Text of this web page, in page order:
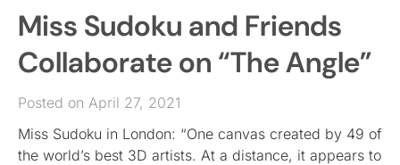
SIGN IN
Miss Sudoku and Friends
Collaborate on “The Angle”
Posted on April 27, 2021
Miss Sudoku in London: “One canvas created by 49 of
the world’s best 3D artists. At a distance, it appears to